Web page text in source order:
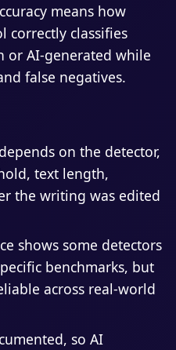
means how
correctly classifies
or AI-generated while
false negatives.
on the detector,
text length,
the writing was edited
shows some detectors
benchmarks, but
across real-world
so AI